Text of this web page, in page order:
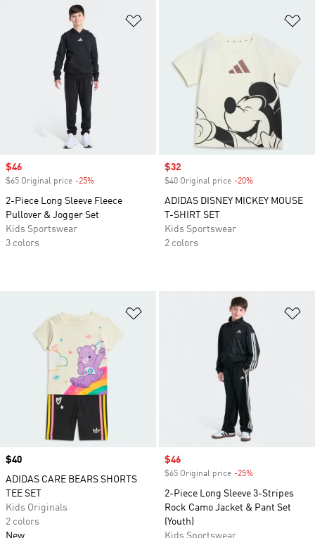
Sale price
$46
$65 Original price -25%
2-Piece Long Sleeve Fleece
Pullover & Jogger Set
Kids Sportswear
3 colors
Sale price
$32
$40 Original price -20%
ADIDAS DISNEY MICKEY MOUSE
T-SHIRT SET
Kids Sportswear
2 colors
Price
$40
ADIDAS CARE BEARS SHORTS
TEE SET
Kids Originals
2 colors
New
Sale price
$46
$65 Original price -25%
2-Piece Long Sleeve 3-Stripes
Rock Camo Jacket & Pant Set
(Youth)
Kids Sportswear